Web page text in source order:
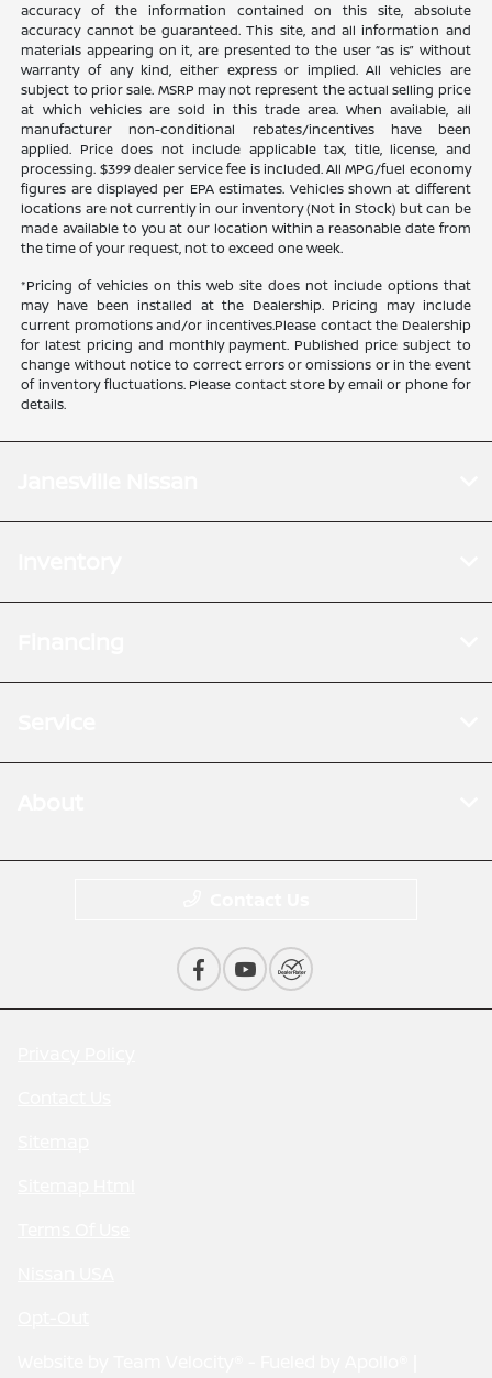
accuracy of the information contained on this site, absolute
accuracy cannot be guaranteed. This site, and all information and
materials appearing on it, are presented to the user “as is” without
warranty of any kind, either express or implied. All vehicles are
subject to prior sale. MSRP may not represent the actual selling price
at which vehicles are sold in this trade area. When available, all
manufacturer non-conditional rebates/incentives have been
applied. Price does not include applicable tax, title, license, and
processing. $399 dealer service fee is included. All MPG/fuel economy
figures are displayed per EPA estimates. Vehicles shown at different
locations are not currently in our inventory (Not in Stock) but can be
made available to you at our location within a reasonable date from
the time of your request, not to exceed one week.
*Pricing of vehicles on this web site does not include options that
may have been installed at the Dealership. Pricing may include
current promotions and/or incentives.Please contact the Dealership
for latest pricing and monthly payment. Published price subject to
change without notice to correct errors or omissions or in the event
of inventory fluctuations. Please contact store by email or phone for
details.